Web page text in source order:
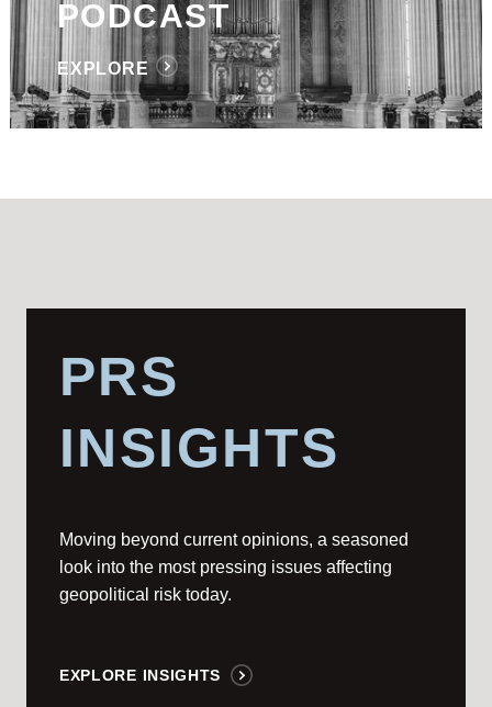
PODCAST
EXPLORE
PRS
INSIGHTS
Moving beyond current opinions, a seasoned
look into the most pressing issues affecting
geopolitical risk today.
EXPLORE INSIGHTS